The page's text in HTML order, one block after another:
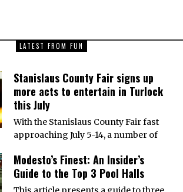
LATEST FROM FUN
Stanislaus County Fair signs up
more acts to entertain in Turlock
this July
With the Stanislaus County Fair fast
approaching July 5-14, a number of
Modesto’s Finest: An Insider’s
Guide to the Top 3 Pool Halls